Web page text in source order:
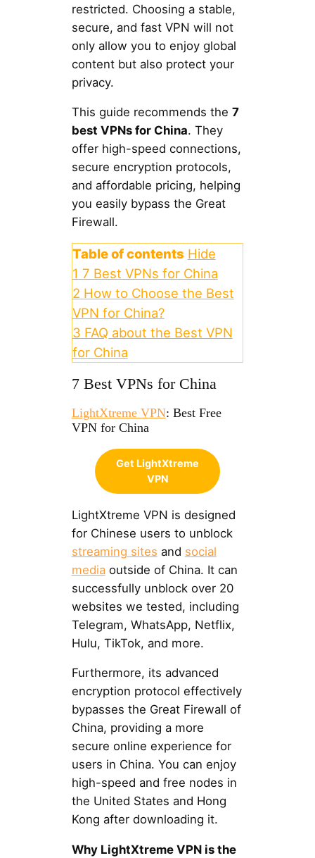
restricted. Choosing a stable,
secure, and fast VPN will not
only allow you to enjoy global
content but also protect your
privacy.
This guide recommends the 7
best VPNs for China. They
offer high-speed connections,
secure encryption protocols,
and affordable pricing, helping
you easily bypass the Great
Firewall.
Table of contents Hide
1 7 Best VPNs for China
2 How to Choose the Best
VPN for China?
3 FAQ about the Best VPN
for China
7 Best VPNs for China
LightXtreme VPN: Best Free
VPN for China
Get LightXtreme
VPN
LightXtreme VPN is designed
for Chinese users to unblock
streaming sites and social
mediaoutside of China. It can
successfully unblock over 20
websites we tested, including
Telegram, WhatsApp, Netflix,
Hulu, TikTok, and more.
Furthermore, its advanced
encryption protocol effectively
bypasses the Great Firewall of
China, providing a more
secure online experience for
users in China. You can enjoy
high-speed and free nodes in
the United States and Hong
Kong after downloading it.
Why LightXtreme VPN is the